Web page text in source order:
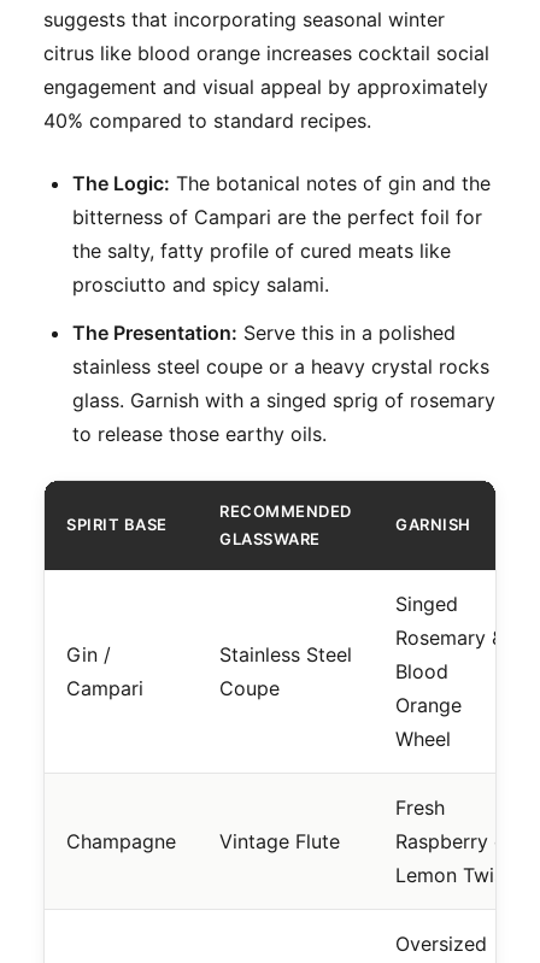
suggests that incorporating seasonal winter
citrus like blood orange increases cocktail social
engagement and visual appeal by approximately
40% compared to standard recipes.
The Logic: The botanical notes of gin and the
bitterness of Campari are the perfect foil for
the salty, fatty profile of cured meats like
prosciutto and spicy salami.
The Presentation: Serve this in a polished
stainless steel coupe or a heavy crystal rocks
glass. Garnish with a singed sprig of rosemary
to release those earthy oils.
SPIRIT BASE
RECOMMENDED
GLASSWARE
GARNISH
Gin /
Campari
Stainless Steel
Coupe
Singed
Rosemary &
Blood
Orange
Wheel
Champagne Vintage Flute
Fresh
Raspberry or
Lemon Twist
Oversized